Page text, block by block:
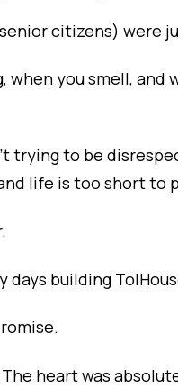
citizens) were
you smell,
trying to be
life is too short to
days building
heart was